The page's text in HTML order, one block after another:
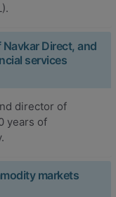
Direct, and
services
director of
years of
markets